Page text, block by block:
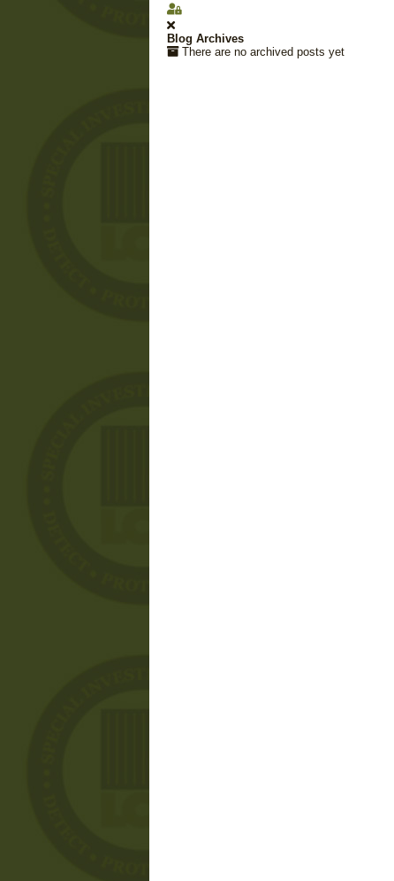
Sign In
Blog Archives
There are no archived posts yet